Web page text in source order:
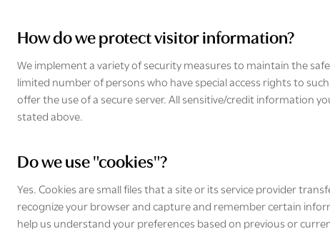
How do we protect visitor information?
We implement a variety of security measures to maintain the
limited number of persons who have special access rights to
offer the use of a secure server. All sensitive/credit information
stated above.
Do we use "cookies"?
Yes. Cookies are small files that a site or its service provider
recognize your browser and capture and remember certain
help us understand your preferences based on previous or